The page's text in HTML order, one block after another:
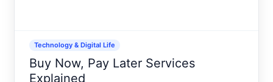
Technology & Digital Life
Buy Now, Pay Later Services
Explained